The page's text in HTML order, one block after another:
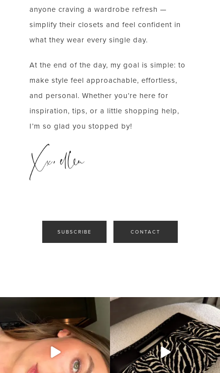
anyone craving a wardrobe refresh —
simplify their closets and feel confident in
what they wear every single day.
At the end of the day, my goal is simple: to
make style feel approachable, effortless,
and personal. Whether you’re here for
inspiration, tips, or a little shopping help,
I’m so glad you stopped by!
SUBSCRIBE CONTACT